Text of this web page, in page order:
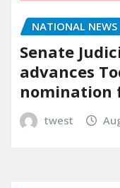
NATIONAL NEWS
Senate
advances
nomination
twest